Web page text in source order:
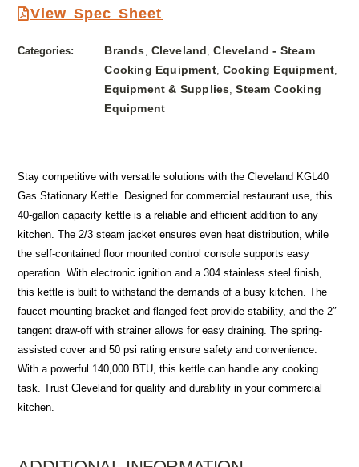
View Spec Sheet
Categories: Brands, Cleveland,Cleveland - Steam
Cooking Equipment, Cooking Equipment,
Equipment & Supplies,Steam Cooking
Equipment
Stay competitive with versatile solutions with the Cleveland KGL40
Gas Stationary Kettle. Designed for commercial restaurant use, this
40-gallon capacity kettle is a reliable and efficient addition to any
kitchen. The 2/3 steam jacket ensures even heat distribution, while
the self-contained floor mounted control console supports easy
operation. With electronic ignition and a 304 stainless steel finish,
this kettle is built to withstand the demands of a busy kitchen. The
faucet mounting bracket and flanged feet provide stability, and the 2″
tangent draw-off with strainer allows for easy draining. The spring-
assisted cover and 50 psi rating ensure safety and convenience.
With a powerful 140,000 BTU, this kettle can handle any cooking
task. Trust Cleveland for quality and durability in your commercial
kitchen.